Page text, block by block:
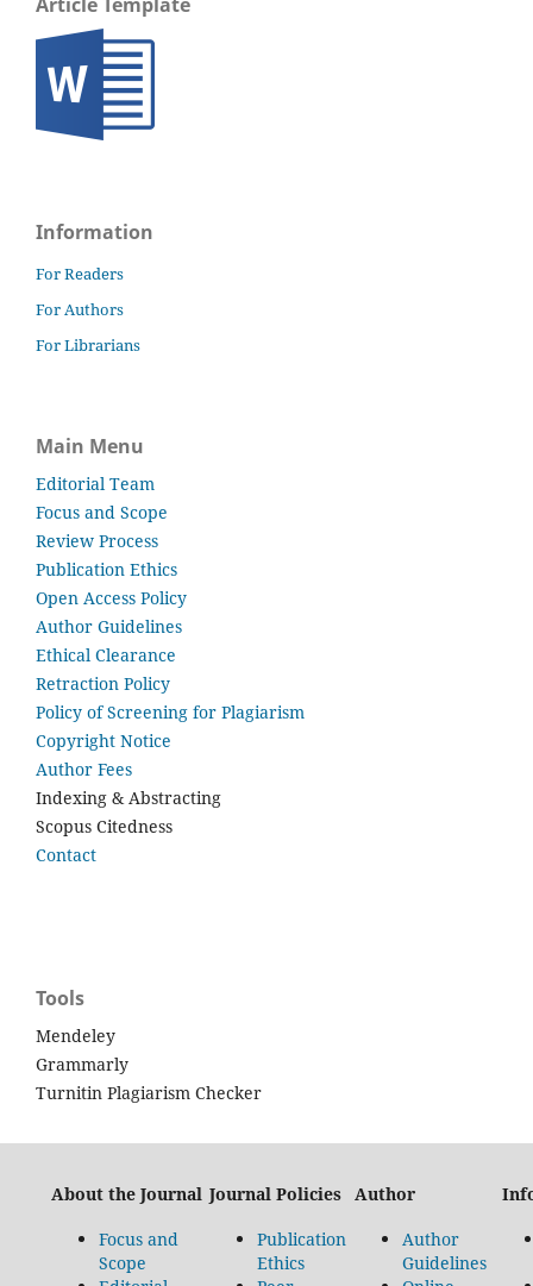
Information
For Readers
For Authors
For Librarians
Main Menu
Editorial Team
Focus and Scope
Review Process
Publication Ethics
Open Access Policy
Author Guidelines
Ethical Clearance
Retraction Policy
Policy of Screening for Plagiarism
Copyright Notice
Author Fees
Indexing & Abstracting
Scopus Citedness
Contact
Tools
Mendeley
Grammarly
Turnitin Plagiarism Checker
About the Journal Journal Policies Author
Focus and
Scope
Publication
Ethics
Author
Guidelines